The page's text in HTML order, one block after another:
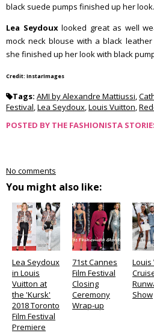
black suede pumps finished up her look.
Lea Seydouxlooked great as well
mock neck blouse with a black
she finished up her look with black
Credit: InstarImages
Tags: AMI by Alexandre Mattiussi,
Festival,Lea Seydoux,Louis Vuitton,
POSTED BY THE FASHIONISTA
No comments
You might also like:
Lea Seydoux
in Louis
Vuitton at
the 'Kursk'
2018 Toronto
Film Festival
Premiere
71st Cannes
Film Festival
Closing
Ceremony
Wrap-up
Louis
Show